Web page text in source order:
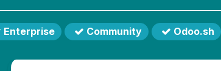
Enterprise Community Odoo.sh